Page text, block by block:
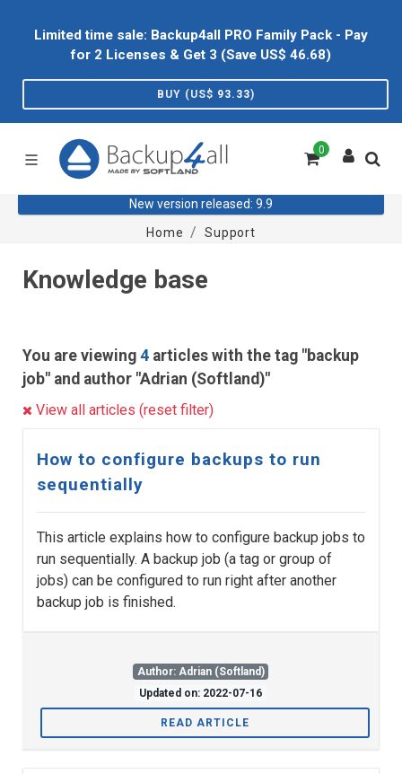
Limited time sale: Backup4all PRO Family Pack - Pay
for 2 Licenses & Get 3 (Save US$ 46.68)
BUY (US$ 93.33)
0
New version released: 9.9
Home
Support
Knowledge base
You are viewing 4 articles with the tag "backup
job" and author "Adrian (Softland)"
View all articles (reset filter)
How to configure backups to run
sequentially
This article explains how to configure backup jobs to
run sequentially. A backup job (a tag or group of
jobs) can be configured to run right after another
backup job is finished.
Author: Adrian (Softland)
Updated on: 2022-07-16
READ ARTICLE